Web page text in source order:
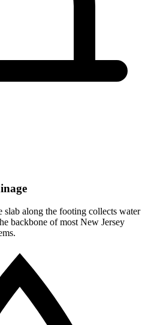
slab along the footing collects water
backbone of most New Jersey